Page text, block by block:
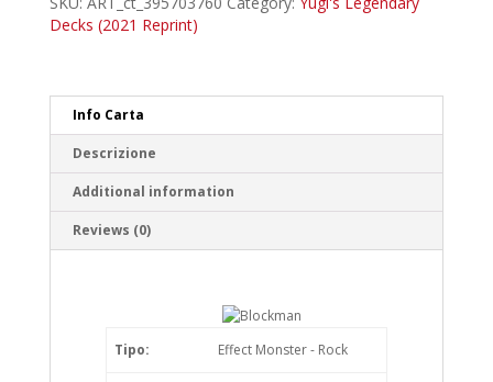
Decks (2021 Reprint)
Info Carta
Descrizione
Additional information
Reviews (0)
Tipo: Effect Monster - Rock